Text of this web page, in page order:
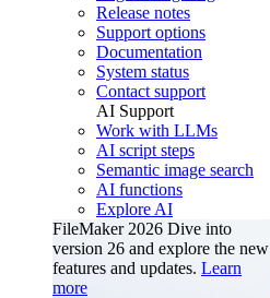
Release notes
Support options
Documentation
System status
Contact support
AI Support
Work with LLMs
AI script steps
Semantic image search
AI functions
Explore AI
FileMaker 2026 Dive into
version 26 and explore the new
features and updates. Learn
more